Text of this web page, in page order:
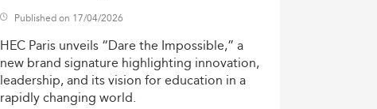
Published on 17/04/2026
HEC Paris unveils “Dare the Impossible,” a
new brand signature highlighting innovation,
leadership,and itsvision foreducation in a
rapidlychanging world.